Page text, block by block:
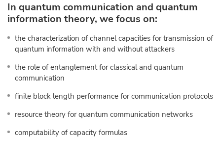
In quantum communication and quantum
information theory, we focus on:
the characterization of channel capacities for transmission of
quantum information with and without attackers
the role of entanglement for classical and quantum
communication
finite block length performance for communication protocols
resource theory for quantum communication networks
computability of capacity formulas